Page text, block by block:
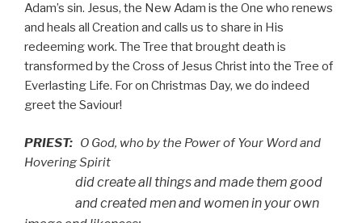
Adam’s sin. Jesus, the New Adam is the One who renews
and heals all Creation and calls us to share in His
redeeming work. The Tree that brought death is
transformed by the Cross of Jesus Christ into the Tree of
Everlasting Life. For on Christmas Day, we do indeed
greet the Saviour!
PRIEST: O God, who by the Power of Your Word and
Hovering Spirit
did create all things and made them good
and created men and women in your own